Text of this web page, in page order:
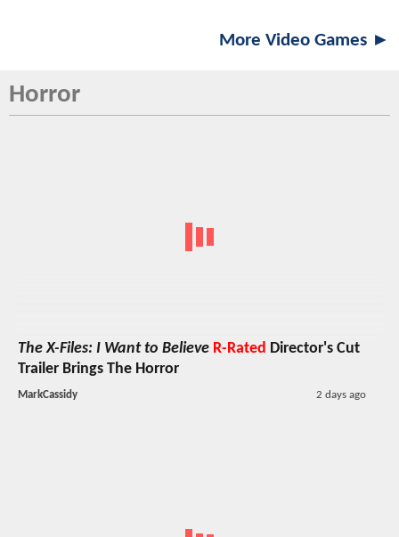
More Video Games ►
Horror
The X-Files: I Want to Believe R-Rated Director's Cut
Trailer Brings The Horror
MarkCassidy 2 days ago